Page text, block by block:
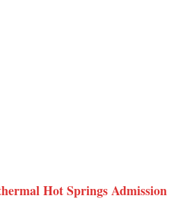
Hot Springs Admission